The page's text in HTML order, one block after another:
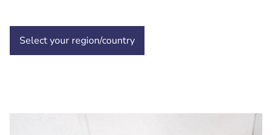
Select your region/country